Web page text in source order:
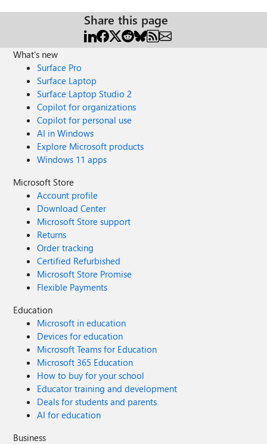
Share this page
What's new
Surface Pro
Surface Laptop
Surface Laptop Studio 2
Copilot for organizations
Copilot for personal use
AI in Windows
Explore Microsoft products
Windows 11 apps
Microsoft Store
Account profile
Download Center
Microsoft Store support
Returns
Order tracking
Certified Refurbished
Microsoft Store Promise
Flexible Payments
Education
Microsoft in education
Devices for education
Microsoft Teams for Education
Microsoft 365 Education
How to buy for your school
Educator training and development
Deals for students and parents
AI for education
Business